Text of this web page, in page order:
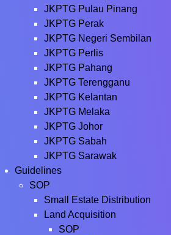
JKPTG Pulau Pinang
JKPTG Perak
JKPTG Negeri Sembilan
JKPTG Perlis
JKPTG Pahang
JKPTG Terengganu
JKPTG Kelantan
JKPTG Melaka
JKPTG Johor
JKPTG Sabah
JKPTG Sarawak
Guidelines
SOP
Small Estate Distribution
Land Acquisition
SOP